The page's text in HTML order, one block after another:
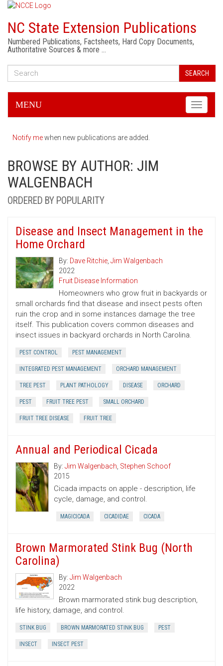
NC State Extension Publications
Numbered Publications, Factsheets, Hard Copy Documents,
Authoritative Sources & more …
SEARCH
Toggle
MENU
Notify mewhen new publications are added.
BROWSE BY AUTHOR: JIM
WALGENBACH
ORDERED BY POPULARITY
Disease and Insect Management in the
Home Orchard
By: Dave Ritchie, Jim Walgenbach
2022
Fruit Disease Information
Homeowners who grow fruit in backyards or
small orchards find that disease and insect pests often
ruin the crop and in some instances damage the tree
itself. This publication covers common diseases and
insect issues in backyard orchards in North Carolina.
PEST CONTROL PEST MANAGEMENT
INTEGRATED PEST MANAGEMENT ORCHARD MANAGEMENT
TREE PEST PLANT PATHOLOGY DISEASE ORCHARD
PEST FRUIT TREE PEST SMALL ORCHARD
FRUIT TREE DISEASE FRUIT TREE
Annual and Periodical Cicada
By:Jim Walgenbach, Stephen Schoof
2015
Cicada impacts on apple - description, life
cycle, damage, and control.
MAGICICADA CICADIDAE CICADA
Brown Marmorated Stink Bug (North
Carolina)
By: Jim Walgenbach
2022
Brown marmorated stink bug description,
life history, damage, and control.
STINK BUG BROWN MARMORATED STINK BUG PEST
INSECT INSECT PEST